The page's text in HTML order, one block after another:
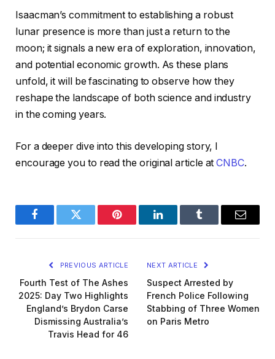
Isaacman’s commitment to establishing a robust
lunar presence is more than just a return to the
moon; it signals a new era of exploration, innovation,
and potential economic growth. As these plans
unfold, it will be fascinating to observe how they
reshape the landscape of both science and industry
in the coming years.
For a deeper dive into this developing story, I
encourage you to read the original article atCNBC.
FacebookTwitter Pinterest LinkedInTumblr Email
PREVIOUS ARTICLE
Fourth Test of The Ashes
2025: Day Two Highlights
England’s Brydon Carse
Dismissing Australia’s
Travis Head for 46
NEXT ARTICLE
Suspect Arrested by
French Police Following
Stabbing of Three Women
on Paris Metro